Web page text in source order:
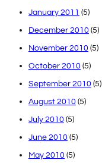
January 2011 (5)
December 2010 (5)
November 2010 (5)
October 2010 (5)
September 2010 (5)
August 2010 (5)
July 2010 (5)
June 2010 (5)
May 2010 (5)